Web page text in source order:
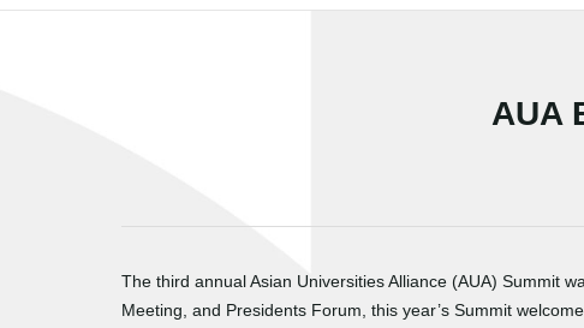
AUA
The third annual Asian Universities Alliance (AUA) Summit
Meeting, and Presidents Forum, this year’s Summit